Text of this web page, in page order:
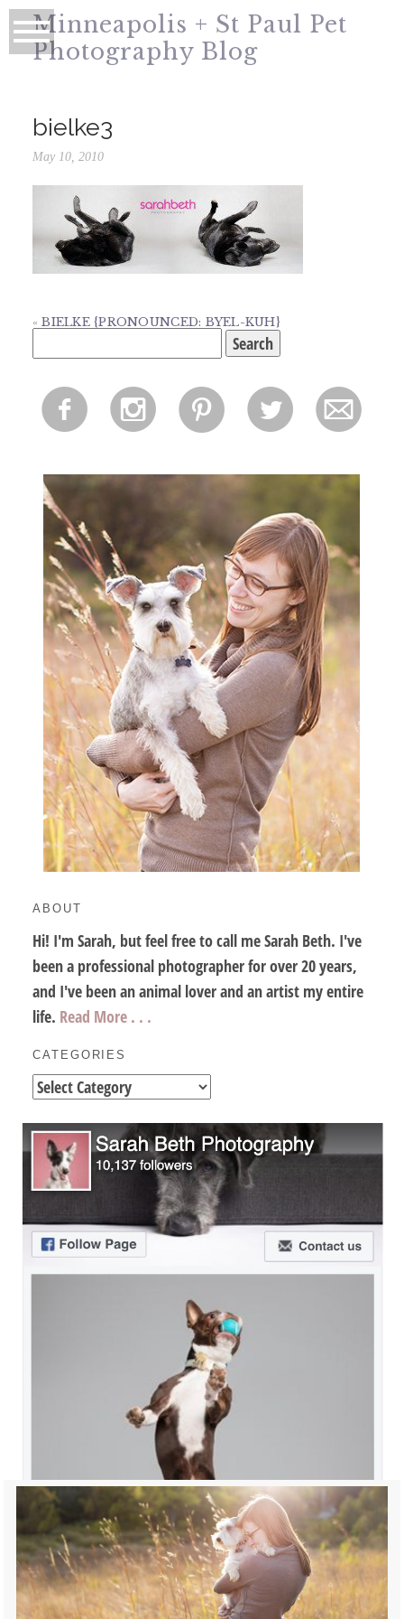
Minneapolis + St Paul Pet
Photography Blog
bielke3
May 10, 2010
« BIELKE {PRONOUNCED: BYEL-KUH}
for:
f i p l m
ABOUT
Hi! I'm Sarah, but feel free to call me Sarah Beth. I've
been a professional photographer for over 20 years,
and I've been an animal lover and an artist my entire
life. Read More . . .
CATEGORIES
Categories